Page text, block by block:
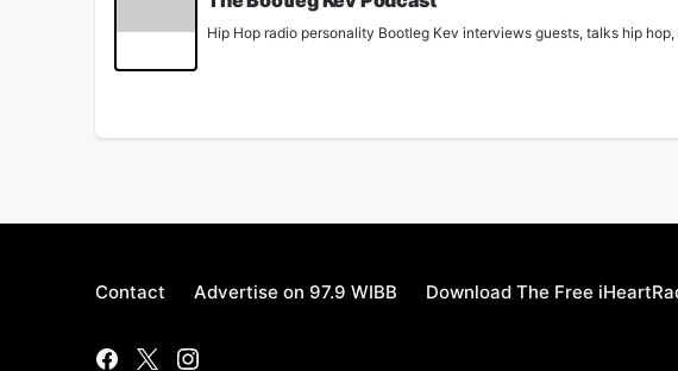
Hip Hop radio personality Bootleg Kev interviews guests, talks hip
Contact Advertise on 97.9 WIBB Download The Free